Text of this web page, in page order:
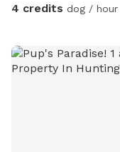
4 credits dog / hour